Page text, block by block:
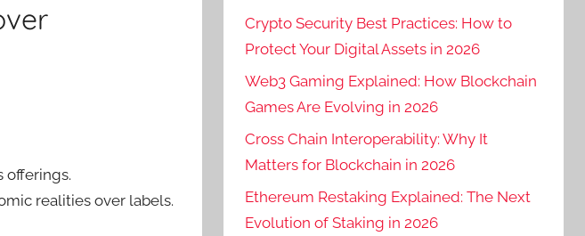
offerings.
realities over labels.
Crypto Security Best Practices: How to
Protect Your Digital Assets in 2026
Web3 Gaming Explained: How Blockchain
Games Are Evolving in 2026
Cross Chain Interoperability: Why It
Matters for Blockchain in 2026
Ethereum Restaking Explained: The Next
Evolution of Staking in 2026